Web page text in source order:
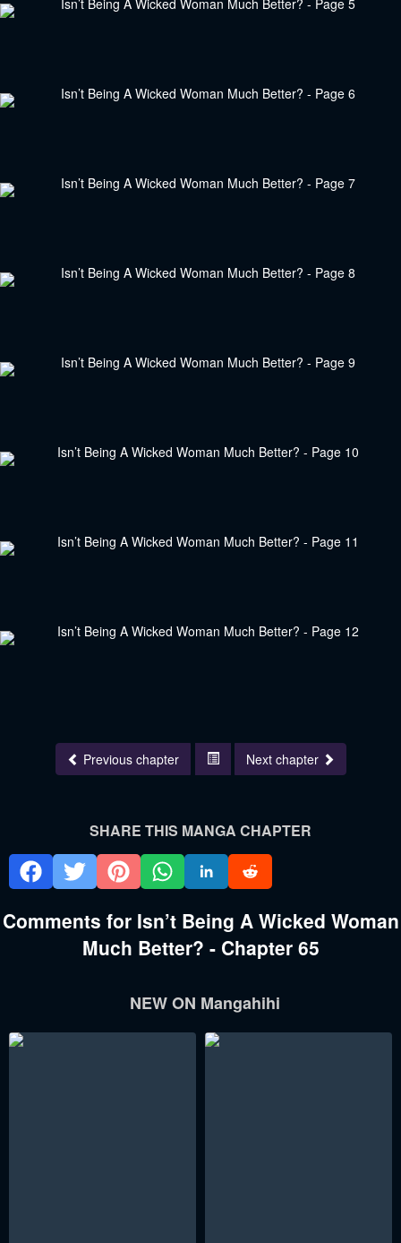
Previous chapter Next chapter
SHARE THIS MANGA CHAPTER
Comments for Isn’t Being A Wicked Woman
Much Better? - Chapter 65
NEW ON Mangahihi